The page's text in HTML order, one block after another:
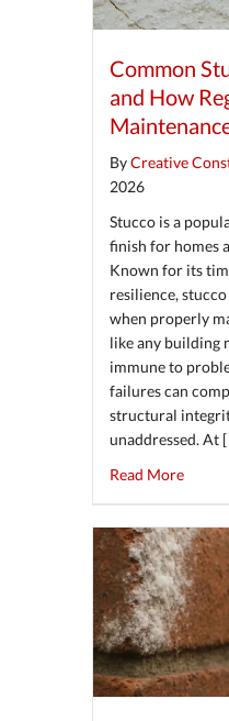
Common
and How
ByCreative
2026
Stucco is a
finish for homes
Known for its
resilience,
when properly
like any building
immune to
failures can
structural
unaddressed. At
Read Moreabout